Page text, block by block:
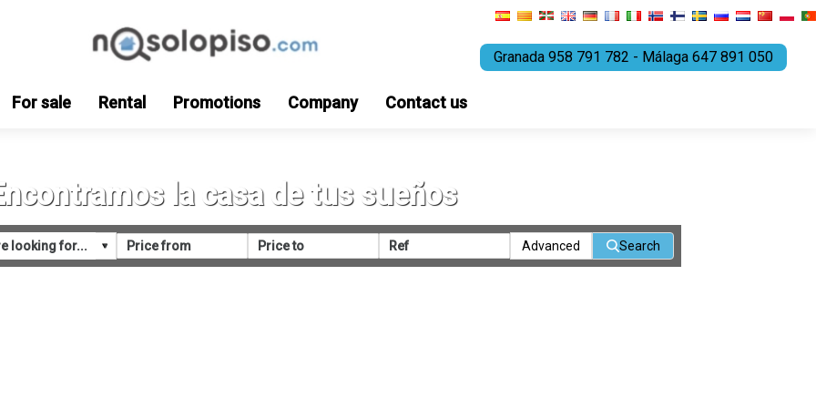
Granada 958 791 782 - Málaga 647 891 050
For sale Rental Promotions Company Contact us
la casa de tus sueños
Advanced Search